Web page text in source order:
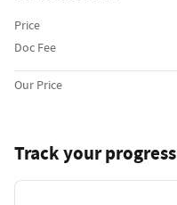
Price
Doc Fee
Our Price
Track your progress